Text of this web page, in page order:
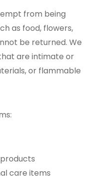
from being
as food, flowers,
be returned. We
are intimate or
or flammable
care items